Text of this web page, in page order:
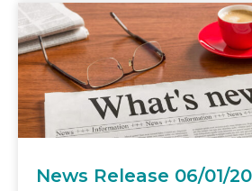
News Release 06/01/